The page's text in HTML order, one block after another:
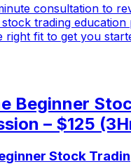
consultation to
trading education
right fit to get you
Beginner
– $125
Stock